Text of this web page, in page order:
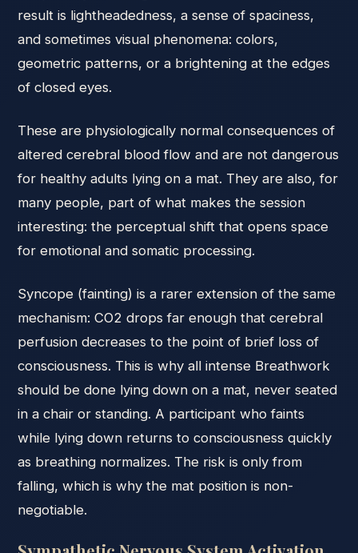
result is lightheadedness, a sense of spaciness,
and sometimes visual phenomena: colors,
geometric patterns, or a brightening at the edges
of closed eyes.
These are physiologically normal consequences of
altered cerebral blood flow and are not dangerous
for healthy adults lying on a mat. They are also, for
many people, part of what makes the session
interesting: the perceptual shift that opens space
for emotional and somatic processing.
Syncope (fainting) is a rarer extension of the same
mechanism: CO2 drops far enough that cerebral
perfusion decreases to the point of brief loss of
consciousness. This is why all intense Breathwork
should be done lying down on a mat, never seated
in a chair or standing. A participant who faints
while lying down returns to consciousness quickly
as breathing normalizes. The risk is only from
falling, which is why the mat position is non-
negotiable.